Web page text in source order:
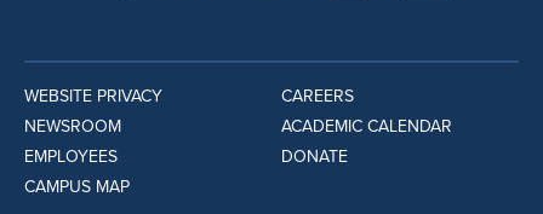
WEBSITE PRIVACY
NEWSROOM
EMPLOYEES
CAMPUS MAP
CAREERS
ACADEMIC CALENDAR
DONATE